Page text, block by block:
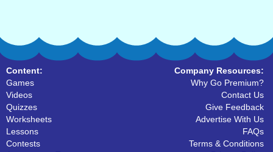
Content:
Games
Videos
Quizzes
Worksheets
Lessons
Contests
Company Resources:
Why Go Premium?
Contact Us
Give Feedback
Advertise With Us
FAQs
Terms & Conditions